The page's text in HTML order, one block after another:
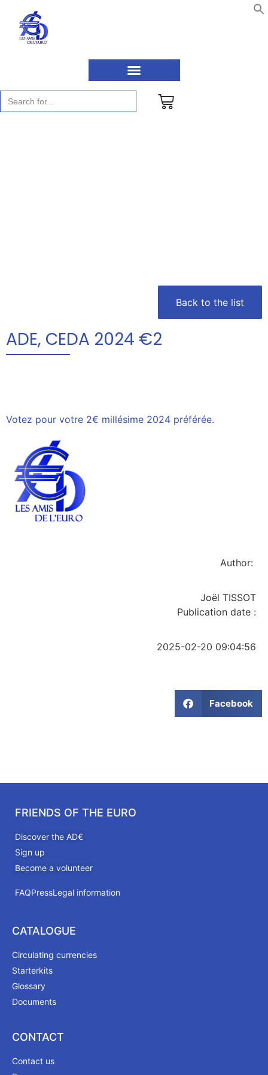
Search
for:
Back to the list
ADE, CEDA 2024 €2
Votez pour votre 2€ millésime 2024 préférée.
Author:
Joël TISSOT
Publication date :
2025-02-20 09:04:56
Facebook
FRIENDS OF THE EURO
Discover the AD€
Sign up
Become a volunteer
FAQPressLegal information
CATALOGUE
Circulating currencies
Starterkits
Glossary
Documents
CONTACT
Contact us